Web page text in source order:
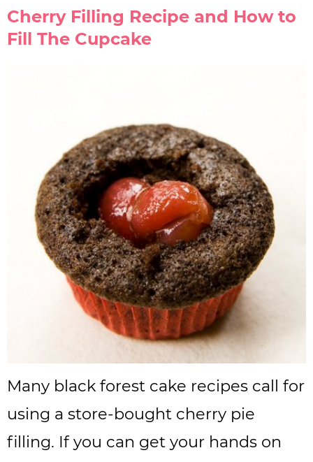
Cherry Filling Recipe and How to
Fill The Cupcake
Many black forest cake recipes call for
using a store-bought cherry pie
filling. If you can get your hands on